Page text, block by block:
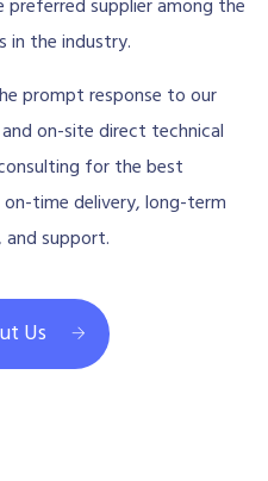
supplier among the
in the industry.
prompt response to our
on-site direct technical
for the best
time delivery, long-term
and support.
Us